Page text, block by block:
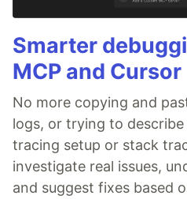
Smarter
MCP and Cursor
No more copying and
logs, or trying to
tracing setup or stack
investigate real issues,
and suggest fixes based